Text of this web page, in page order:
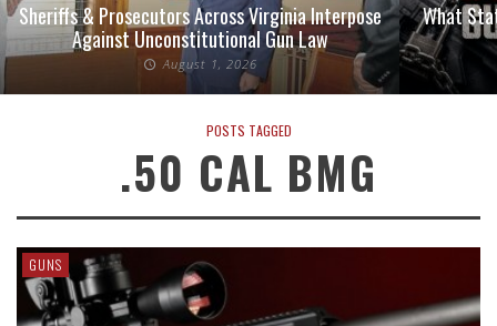
Sheriffs & Prosecutors Across Virginia Interpose
Against Unconstitutional Gun Law
August 1, 2026
What
POSTS TAGGED
.50 CAL BMG
GUNS